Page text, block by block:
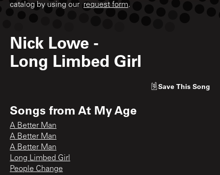
catalog by using our request form.
Nick Lowe -
Long Limbed Girl
Save This Song
Songs from At My Age
A Better Man
A Better Man
A Better Man
Long Limbed Girl
People Change